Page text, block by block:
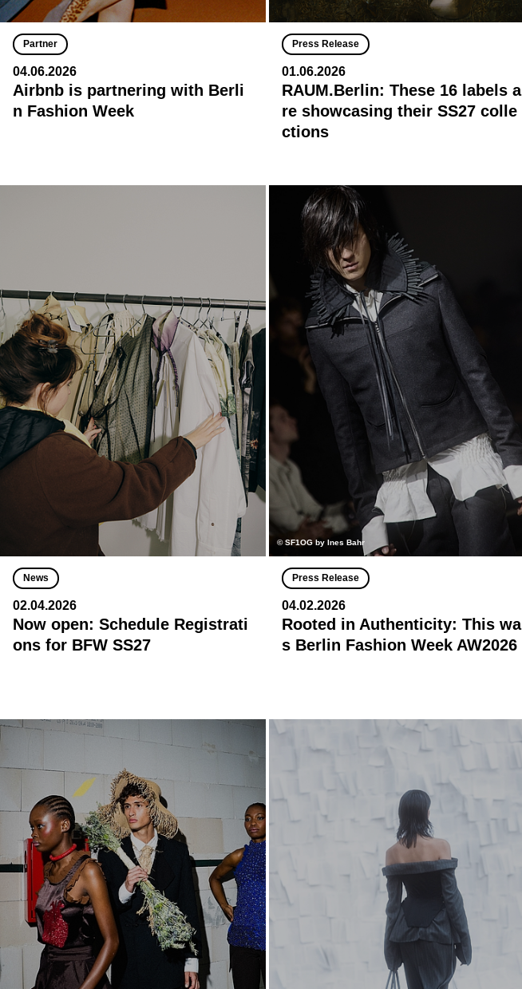
Partner
04.06.2026
Airbnb is partnering with Berli
n Fashion Week
Press Release
01.06.2026
RAUM.Berlin: These 16 labels a
re showcasing their SS27 colle
ctions
News
02.04.2026
Now open: Schedule Registrati
ons for BFW SS27
© SF1OG by Ines Bahr
Press Release
04.02.2026
Rooted in Authenticity: This wa
s Berlin Fashion Week AW2026